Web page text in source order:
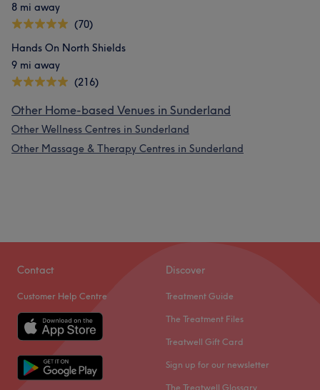
8 mi away
(70)
Hands On North Shields
9 mi away
(216)
Other Home-based Venues in Sunderland
Other Wellness Centres in Sunderland
Other Massage & Therapy Centres in Sunderland
Contact
Customer Help Centre
Discover
Treatment Guide
The Treatment Files
Treatwell Gift Card
Sign up for our newsletter
The Treatwell Glossary